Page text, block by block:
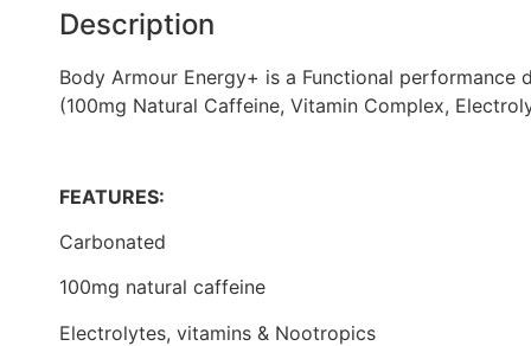
Description
Body Armour Energy+ is a Functional
(100mg Natural Caffeine, Vitamin Complex,
FEATURES:
Carbonated
100mg natural caffeine
Electrolytes, vitamins & Nootropics